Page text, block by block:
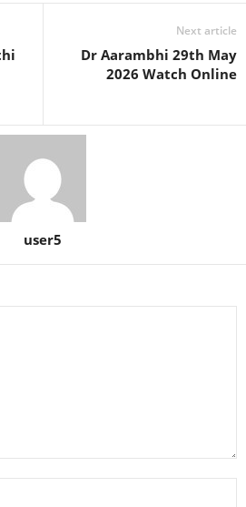
Next article
Dr Aarambhi 29th May
2026 Watch Online
user5